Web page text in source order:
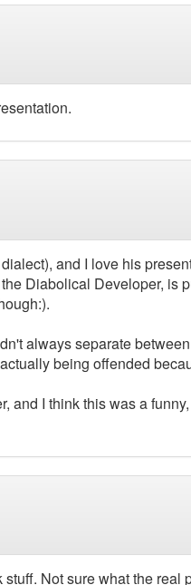
and I love his
Diabolical Developer, is
always separate
being offended
and I think this was a
Not sure what the